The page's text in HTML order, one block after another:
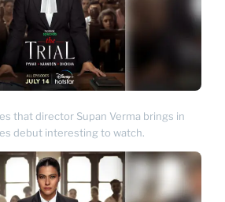
that director Supan Verma brings in
debut interesting to watch.